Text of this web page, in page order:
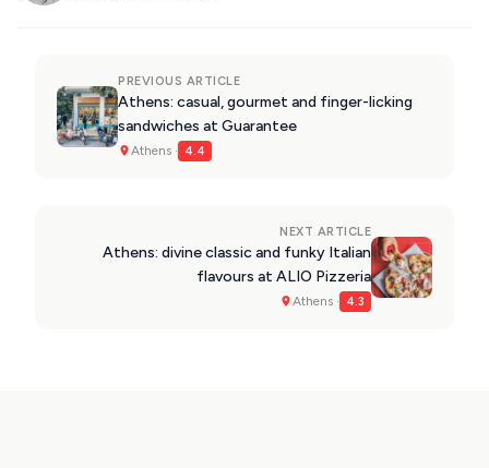
PREVIOUS ARTICLE
Athens: casual, gourmet and finger-licking
sandwiches at Guarantee
Athens · 4.4
NEXT ARTICLE
Athens: divine classic and funky Italian
flavours at ALIO Pizzeria
Athens · 4.3